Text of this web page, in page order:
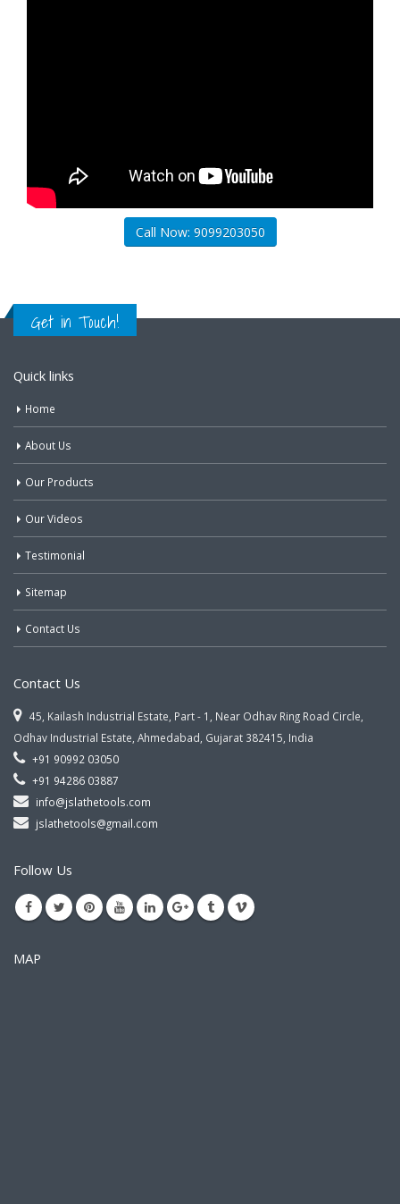
Call Now: 9099203050
Get in Touch!
Quick links
Home
About Us
Our Products
Our Videos
Testimonial
Sitemap
Contact Us
Contact Us
45, Kailash Industrial Estate, Part - 1, Near Odhav Ring Road Circle,
Odhav Industrial Estate, Ahmedabad, Gujarat 382415, India
+91 90992 03050
+91 94286 03887
info@jslathetools.com
jslathetools@gmail.com
Follow Us
MAP